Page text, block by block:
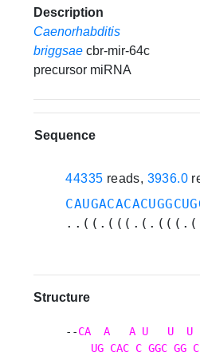
Description
Caenorhabditis
briggsae cbr-mir-64c
precursor miRNA
Sequence
44335 reads, 3936.0
Structure
--CA A A U U U
UG CAC C GGC GG